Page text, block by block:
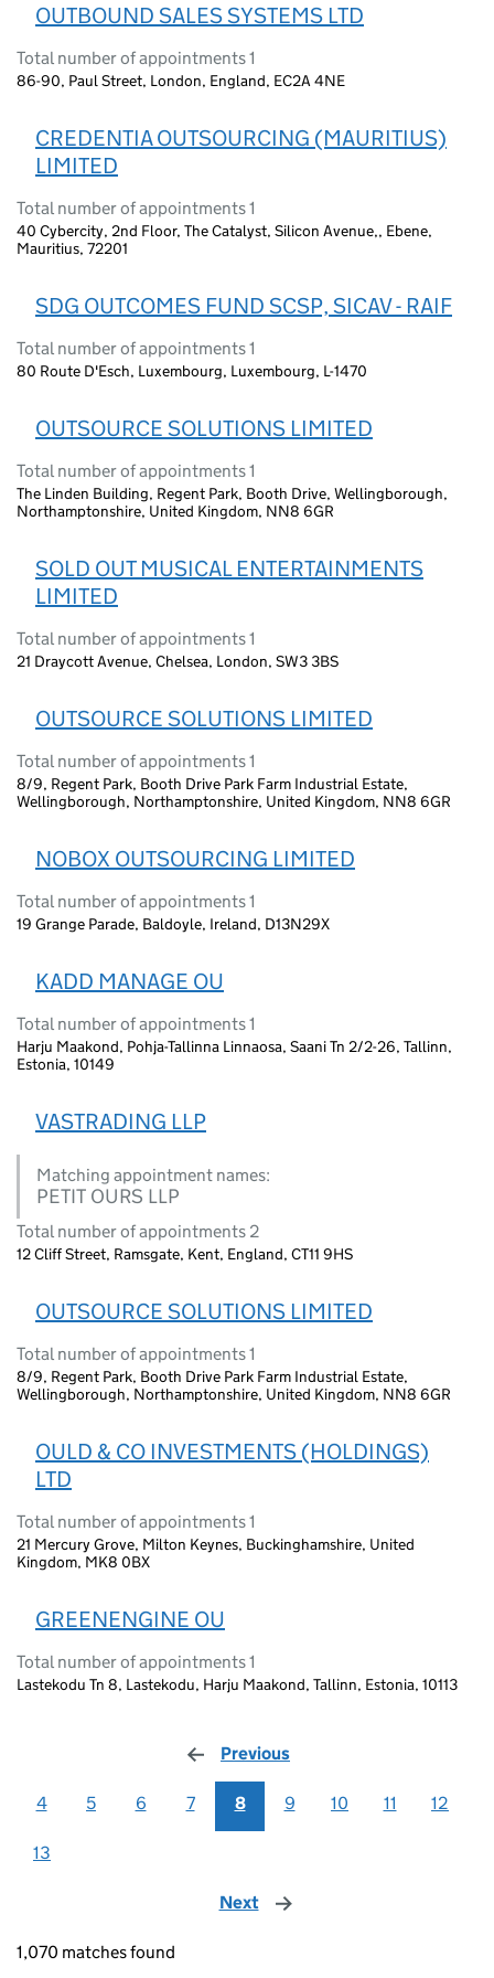
OUTBOUND SALES SYSTEMS LTD
Total number of appointments 1
86-90, Paul Street, London, England, EC2A 4NE
CREDENTIA OUTSOURCING (MAURITIUS)
LIMITED
Total number of appointments 1
40 Cybercity, 2nd Floor, The Catalyst, Silicon Avenue,, Ebene,
Mauritius, 72201
SDG OUTCOMES FUND SCSP, SICAV - RAIF
Total number of appointments 1
80 Route D'Esch, Luxembourg, Luxembourg, L-1470
OUTSOURCE SOLUTIONS LIMITED
Total number of appointments 1
The Linden Building, Regent Park, Booth Drive, Wellingborough,
Northamptonshire, United Kingdom, NN8 6GR
SOLD OUT MUSICAL ENTERTAINMENTS
LIMITED
Total number of appointments 1
21 Draycott Avenue, Chelsea, London, SW3 3BS
OUTSOURCE SOLUTIONS LIMITED
Total number of appointments 1
8/9, Regent Park, Booth Drive Park Farm Industrial Estate,
Wellingborough, Northamptonshire, United Kingdom, NN8 6GR
NOBOX OUTSOURCING LIMITED
Total number of appointments 1
19 Grange Parade, Baldoyle, Ireland, D13N29X
KADD MANAGE OU
Total number of appointments 1
Harju Maakond, Pohja-Tallinna Linnaosa, Saani Tn 2/2-26, Tallinn,
Estonia, 10149
VASTRADING LLP
Matching appointment names:
PETIT OURS LLP
Total number of appointments 2
12 Cliff Street, Ramsgate, Kent, England, CT11 9HS
OUTSOURCE SOLUTIONS LIMITED
Total number of appointments 1
8/9, Regent Park, Booth Drive Park Farm Industrial Estate,
Wellingborough, Northamptonshire, United Kingdom, NN8 6GR
OULD & CO INVESTMENTS (HOLDINGS)
LTD
Total number of appointments 1
21 Mercury Grove, Milton Keynes, Buckinghamshire, United
Kingdom, MK8 0BX
GREENENGINE OU
Total number of appointments 1
Lastekodu Tn 8, Lastekodu, Harju Maakond, Tallinn, Estonia, 10113
Previous
4 5 6 7 8 9 10 11 12
13
Next page
1,070 matches found